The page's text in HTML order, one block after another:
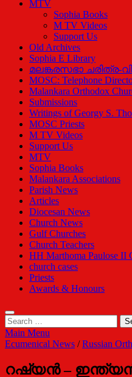
MTV
Sophia Books
M TV Videos
Support Us
Old Archives
Sophia E Library
മലങ്കരസഭാ
MOSC: Telephone
Malankara Orthodox
Submissions
Writings of Georgy S.
MOSC Priests
M TV Videos
Support Us
MTV
Sophia Books
Malankara Associations
Parish News
Articles
Diocesan News
Church News
Gulf Churches
Church Teachers
HH Marthoma Paulose II
church cases
Priests
Awards & Honours
Search
for:
Main Menu
Ecumenical News /Russian
റഷ്യന്‍ –